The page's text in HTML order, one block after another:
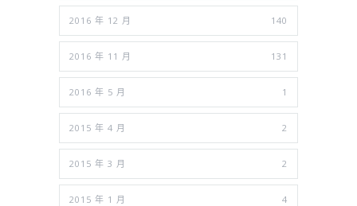
2016 年 12 月 140
2016 年 11 月 131
2016 年 5 月 1
2015 年 4 月 2
2015 年 3 月 2
2015 年 1 月 4